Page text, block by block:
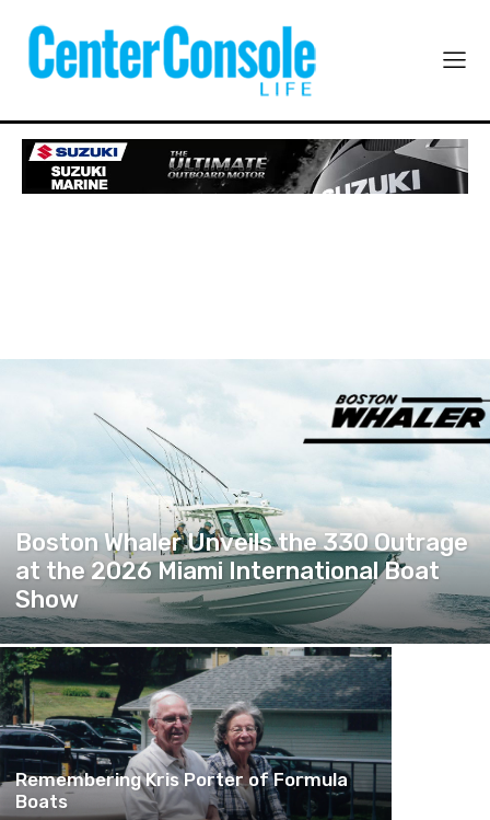
Boston Whaler Unveils the 330 Outrage
at the 2026 Miami International Boat
Show
Remembering Kris Porter of Formula
Boats